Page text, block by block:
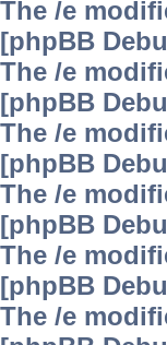
The /e
[phpBB
The /e
[phpBB
The /e
[phpBB
The /e
[phpBB
The /e
[phpBB
The /e